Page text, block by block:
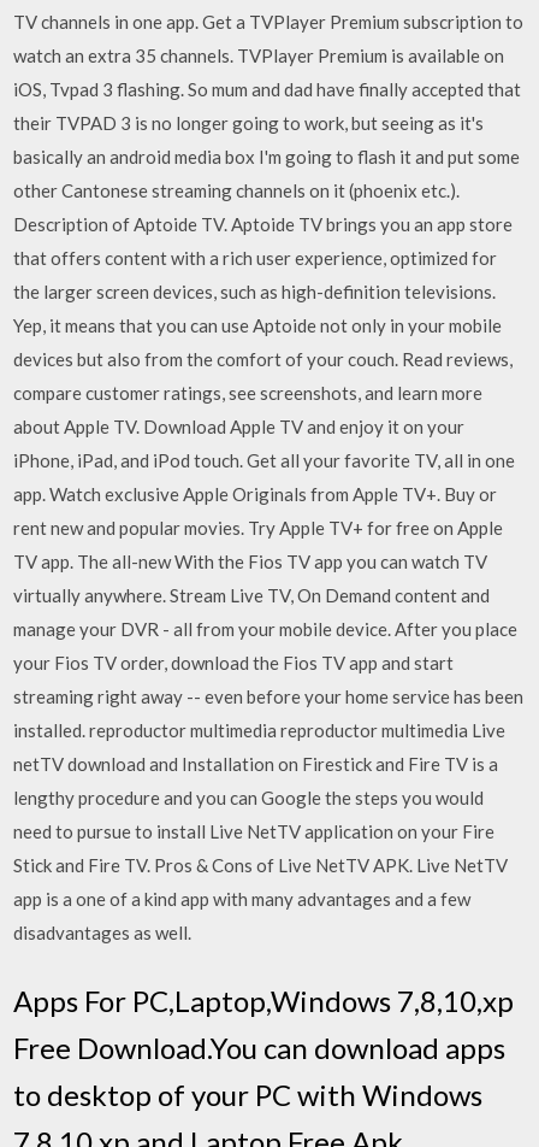
TV channels in one app. Get a TVPlayer Premium subscription to
watch an extra 35 channels. TVPlayer Premium is available on
iOS, Tvpad 3 flashing. So mum and dad have finally accepted that
their TVPAD 3 is no longer going to work, but seeing as it's
basically an android media box I'm going to flash it and put some
other Cantonese streaming channels on it (phoenix etc.).
Description of Aptoide TV. Aptoide TV brings you an app store
that offers content with a rich user experience, optimized for
the larger screen devices, such as high-definition televisions.
Yep, it means that you can use Aptoide not only in your mobile
devices but also from the comfort of your couch. ‎Read reviews,
compare customer ratings, see screenshots, and learn more
about Apple TV. Download Apple TV and enjoy it on your
iPhone, iPad, and iPod touch. ‎Get all your favorite TV, all in one
app. Watch exclusive Apple Originals from Apple TV+. Buy or
rent new and popular movies. Try Apple TV+ for free on Apple
TV app. The all-new With the Fios TV app you can watch TV
virtually anywhere. Stream Live TV, On Demand content and
manage your DVR - all from your mobile device. After you place
your Fios TV order, download the Fios TV app and start
streaming right away -- even before your home service has been
installed. reproductor multimedia reproductor multimedia Live
netTV download and Installation on Firestick and Fire TV is a
lengthy procedure and you can Google the steps you would
need to pursue to install Live NetTV application on your Fire
Stick and Fire TV. Pros & Cons of Live NetTV APK. Live NetTV
app is a one of a kind app with many advantages and a few
disadvantages as well.
Apps For PC,Laptop,Windows 7,8,10,xp
Free Download.You can download apps
to desktop of your PC with Windows